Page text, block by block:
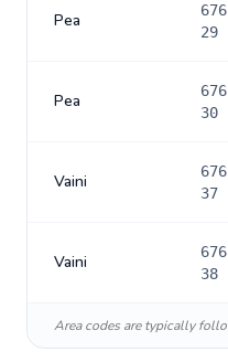
Pea
29
Pea
30
Vaini
37
Vaini
38
Area codes are typically